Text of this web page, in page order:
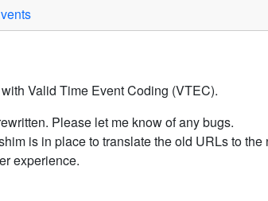
Valid Time Event Coding (VTEC).
Please let me know of any bugs.
is in place to translate the old URLs to
experience.